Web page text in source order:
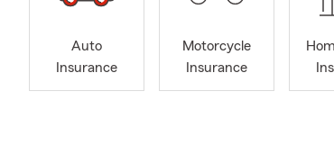
Auto
Insurance
Motorcycle
Insurance